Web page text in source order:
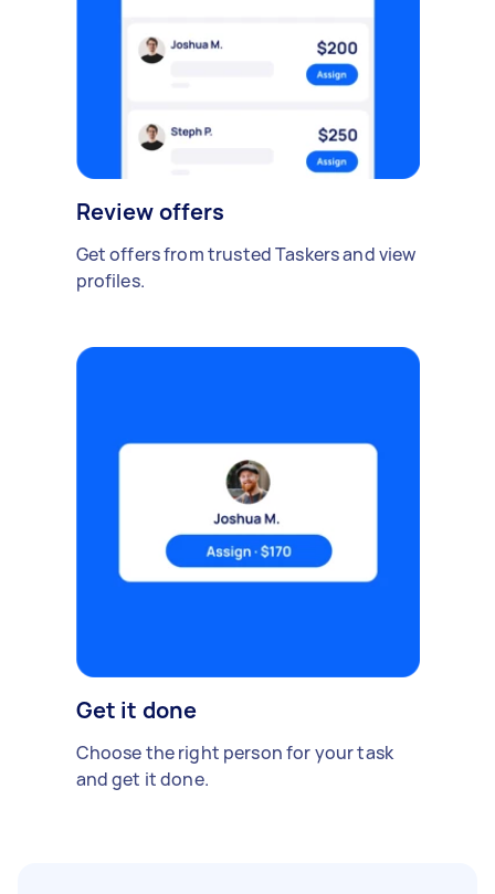
Review offers
Get offers from trusted Taskers and view
profiles.
Get it done
Choose the right person for your task
and get it done.